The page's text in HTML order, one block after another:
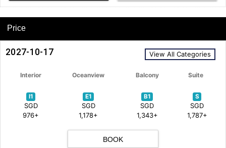
Price
2027-10-17 View All Categories
Interior Oceanview Balcony Suite
I1
SGD
976+
E1
SGD
1,178+
B1
SGD
1,343+
S
SGD
1,787+
BOOK